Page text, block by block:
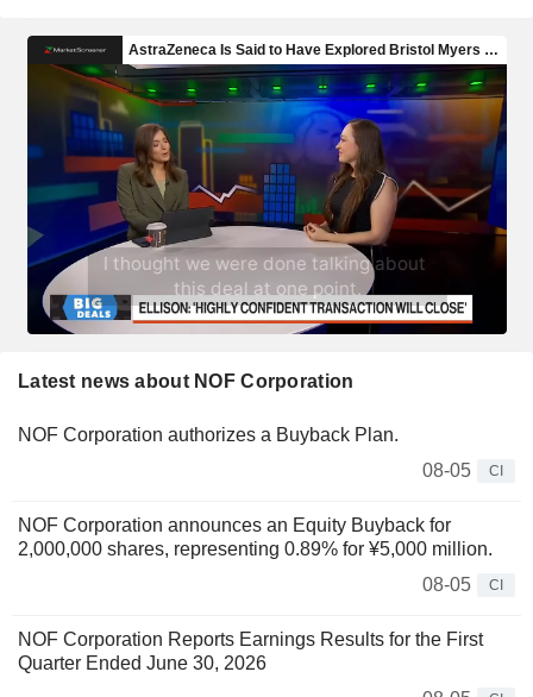
Latest news about NOF Corporation
NOF Corporation authorizes a Buyback Plan.
08-05
CI
NOF Corporation announces an Equity Buyback for
2,000,000 shares, representing 0.89% for ¥5,000 million.
08-05
CI
NOF Corporation Reports Earnings Results for the First
Quarter Ended June 30, 2026